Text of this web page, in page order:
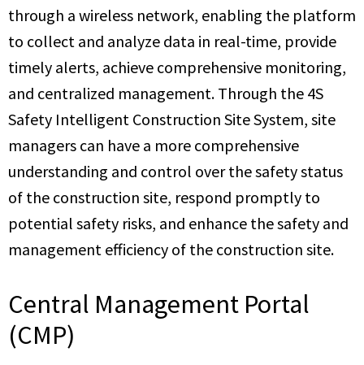
through a wireless network, enabling the platform
to collect and analyze data in real-time, provide
timely alerts, achieve comprehensive monitoring,
and centralized management. Through the 4S
Safety Intelligent Construction Site System, site
managers can have a more comprehensive
understanding and control over the safety status
of the construction site, respond promptly to
potential safety risks, and enhance the safety and
management efficiency of the construction site.
Central Management Portal
(CMP)